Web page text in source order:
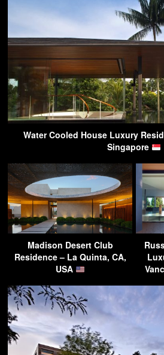
Water Cooled House Luxury
Singapore
Madison Desert Club
Residence – La Quinta, CA,
USA